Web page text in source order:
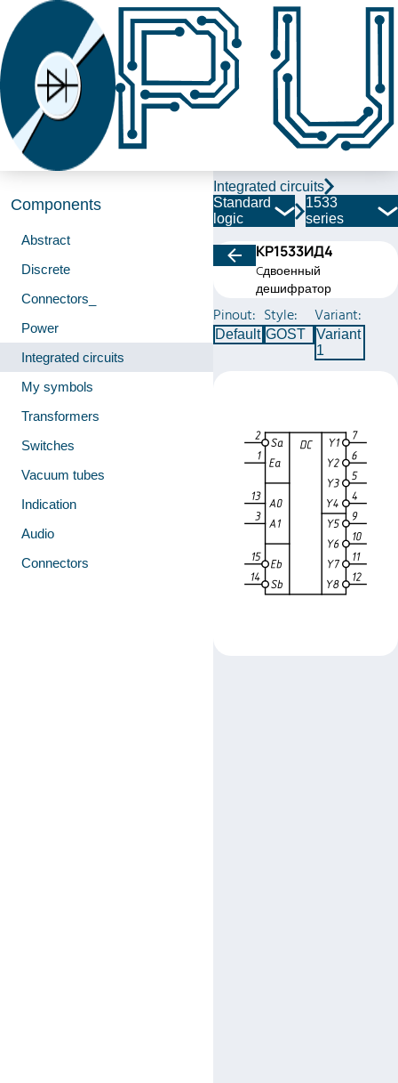
Components
Abstract
Discrete
Connectors_
Power
Integrated circuits
My symbols
Transformers
Switches
Vacuum tubes
Indication
Audio
Connectors
Integrated circuits
Standard
logic
1533
series
КР1533ИД4
Cдвоенный
дешифратор
Pinout:
Default
Style:
GOST
Variant:
Variant
1